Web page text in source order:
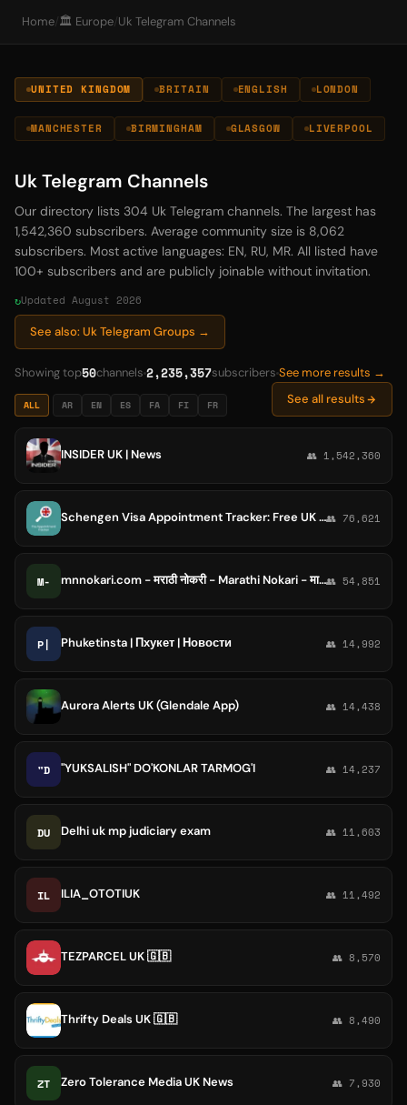
Home/ 🏛️ Europe/ Uk Telegram Channels
UNITED KINGDOM BRITAIN ENGLISH LONDON
MANCHESTER BIRMINGHAM GLASGOW LIVERPOOL
Uk Telegram Channels
Our directory lists 304 Uk Telegram channels. The largest has
1,542,360 subscribers. Average community size is 8,062
subscribers. Most active languages: EN, RU, MR. All listed have
100+ subscribers and are publicly joinable without invitation.
Updated August 2026
See also: Uk Telegram Groups →
Showing top50channels 2,235,357subscribers See more results →
ALL AR EN ES FA FI FR See all results
INSIDER UK | News 👥 1,542,360
Schengen Visa Appointment Tracker: Free UK & Ireland VFS, TLS alerts, BLS, Global Visa Monitoring Bot👥 76,621
M- mnnokari.com - मराठी नोकरी - Marathi Nokari - माझी नौकरी - Majhi Naukri - MN Nokari - MN नोकरी👥 54,851
P| Phuketinsta | Пхукет | Новости 👥 14,992
Aurora Alerts UK (Glendale App) 👥 14,438
"D "YUKSALISH" DO'KONLAR TARMOG'I 👥 14,237
DU Delhi uk mp judiciary exam 👥 11,603
IL ILIA_OTOTIUK 👥 11,492
TEZPARCEL UK 🇬🇧 👥 8,570
Thrifty Deals UK 🇬🇧 👥 8,490
ZT Zero Tolerance Media UK News 👥 7,930